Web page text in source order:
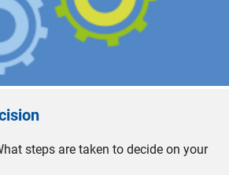
steps are taken to decide on your